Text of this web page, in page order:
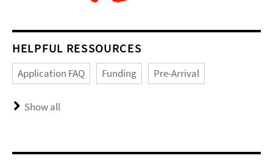
HELPFUL RESSOURCES
Application FAQ Funding Pre-Arrival
Show all